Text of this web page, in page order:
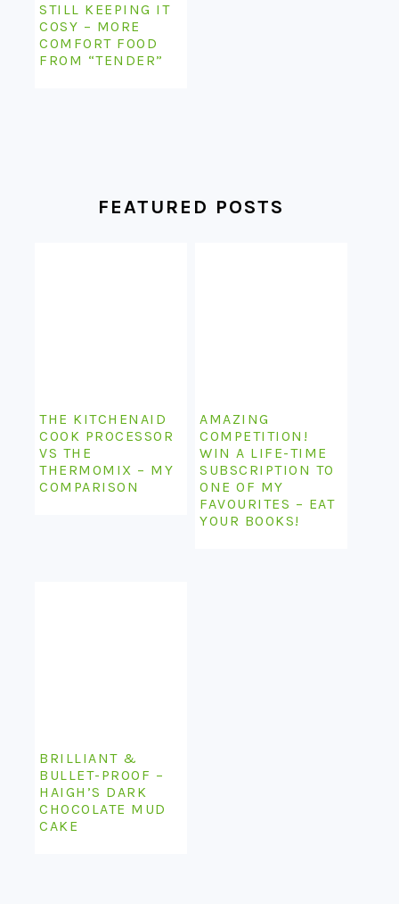
STILL KEEPING IT
COSY – MORE
COMFORT FOOD
FROM “TENDER”
FEATURED POSTS
THE KITCHENAID
COOK PROCESSOR
VS THE
THERMOMIX – MY
COMPARISON
AMAZING
COMPETITION!
WIN A LIFE-TIME
SUBSCRIPTION TO
ONE OF MY
FAVOURITES – EAT
YOUR BOOKS!
BRILLIANT &
BULLET-PROOF –
HAIGH’S DARK
CHOCOLATE MUD
CAKE